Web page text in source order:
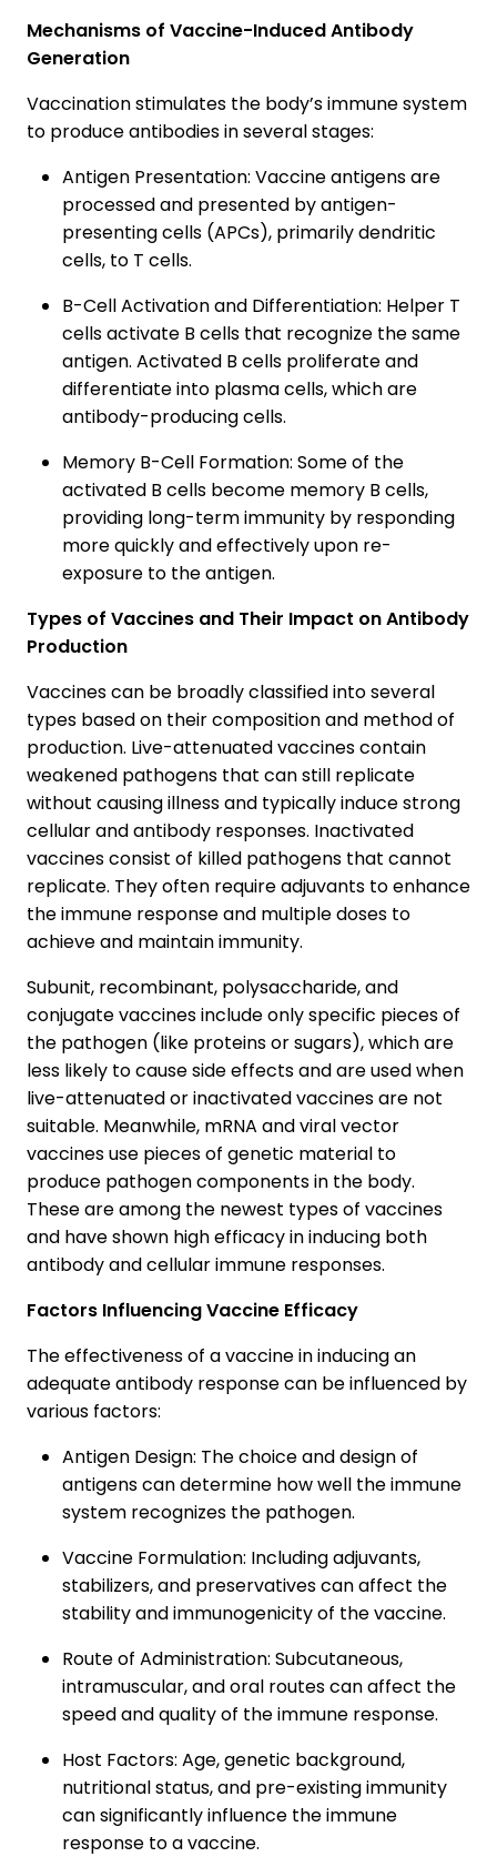
Mechanisms of Vaccine-Induced Antibody
Generation
Vaccination stimulates the body’s immune system
to produce antibodies in several stages:
Antigen Presentation: Vaccine antigens are
processed and presented by antigen-
presenting cells (APCs), primarily dendritic
cells, to T cells.
B-Cell Activation and Differentiation: Helper T
cells activate B cells that recognize the same
antigen. Activated B cells proliferate and
differentiate into plasma cells, which are
antibody-producing cells.
Memory B-Cell Formation: Some of the
activated B cells become memory B cells,
providing long-term immunity by responding
more quickly and effectively upon re-
exposure to the antigen.
Types of Vaccines and Their Impact on Antibody
Production
Vaccines can be broadly classified into several
types based on their composition and method of
production. Live-attenuated vaccines contain
weakened pathogens that can still replicate
without causing illness and typically induce strong
cellular and antibody responses. Inactivated
vaccines consist of killed pathogens that cannot
replicate. They often require adjuvants to enhance
the immune response and multiple doses to
achieve and maintain immunity.
Subunit, recombinant, polysaccharide, and
conjugate vaccines include only specific pieces of
the pathogen (like proteins or sugars), which are
less likely to cause side effects and are used when
live-attenuated or inactivated vaccines are not
suitable. Meanwhile, mRNA and viral vector
vaccines use pieces of genetic material to
produce pathogen components in the body.
These are among the newest types of vaccines
and have shown high efficacy in inducing both
antibody and cellular immune responses.
Factors Influencing Vaccine Efficacy
The effectiveness of a vaccine in inducing an
adequate antibody response can be influenced by
various factors:
Antigen Design: The choice and design of
antigens can determine how well the immune
system recognizes the pathogen.
Vaccine Formulation: Including adjuvants,
stabilizers, and preservatives can affect the
stability and immunogenicity of the vaccine.
Route of Administration: Subcutaneous,
intramuscular, and oral routes can affect the
speed and quality of the immune response.
Host Factors: Age, genetic background,
nutritional status, and pre-existing immunity
can significantly influence the immune
response to a vaccine.